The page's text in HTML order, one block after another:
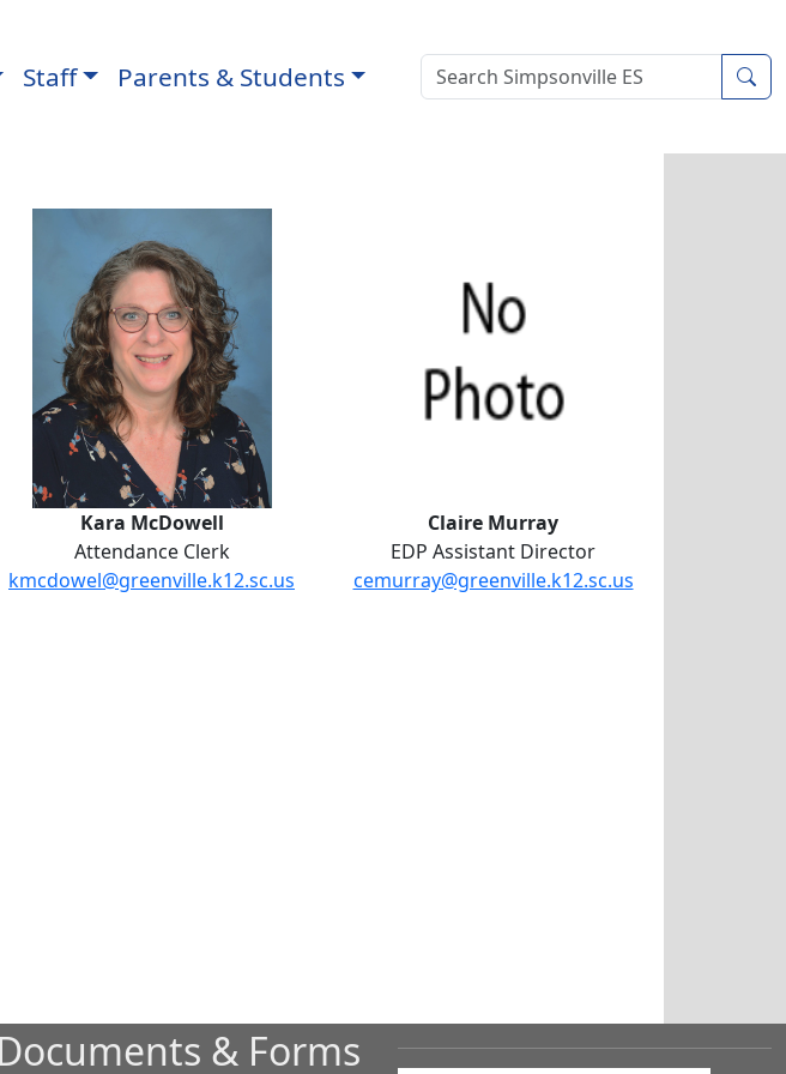
Staff Parents & Students
Kara McDowell
Attendance Clerk
kmcdowel@greenville.k12.sc.us
Claire Murray
EDP Assistant Director
cemurray@greenville.k12.sc.us
Documents & Forms